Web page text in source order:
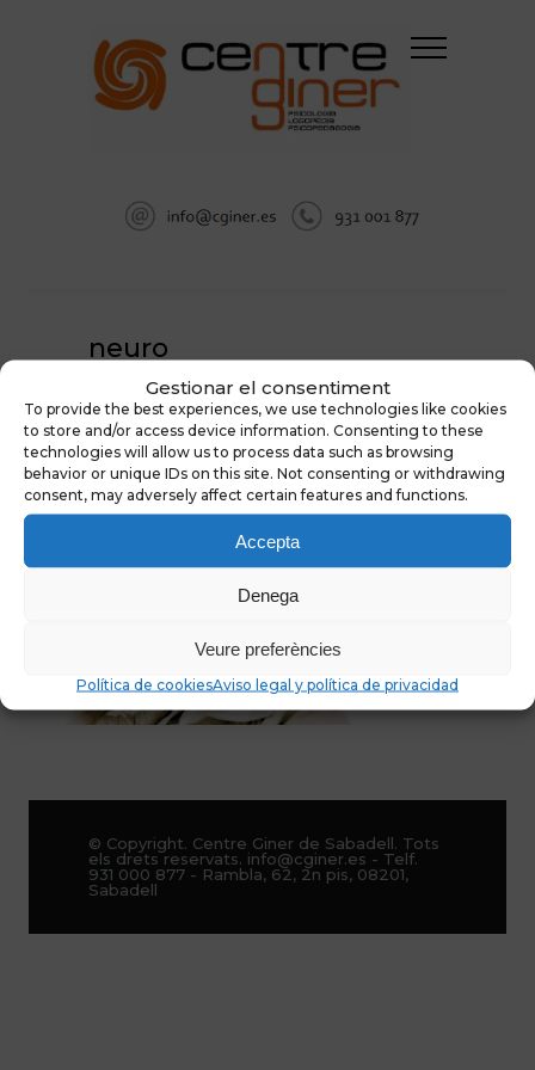
Gestionar el consentiment
To provide the best experiences, we use technologies like cookies
to store and/or access device information. Consenting to these
technologies will allow us to process data such as browsing
behavior or unique IDs on this site. Not consenting or withdrawing
consent, may adversely affect certain features and functions.
Accepta
Denega
Veure preferències
Política de cookiesAviso legal y política de privacidad
neuro
EVALUACIÓN NEUROPSICOLÓGICA
NEURO
© Copyright. Centre Giner de Sabadell. Tots
els drets reservats. info@cginer.es - Telf.
931 000 877 - Rambla, 62, 2n pis, 08201,
Sabadell